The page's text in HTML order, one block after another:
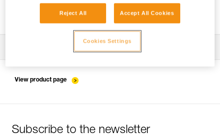
ROLLCLIP...
View product page
Subscribe to the newsletter
Reject All Accept All Cookies
Cookies Settings